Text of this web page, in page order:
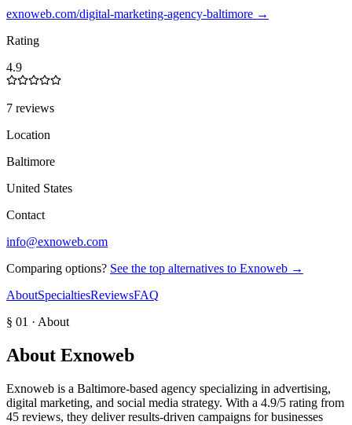
exnoweb.com/digital-marketing-agency-baltimore →
Rating
4.9
7 reviews
Location
Baltimore
United States
Contact
info@exnoweb.com
Comparing options? See the top alternatives to Exnoweb →
AboutSpecialtiesReviewsFAQ
§ 01 · About
About Exnoweb
Exnoweb is a Baltimore-based agency specializing in advertising,
digital marketing, and social media strategy. With a 4.9/5 rating from
45 reviews, they deliver results-driven campaigns for businesses